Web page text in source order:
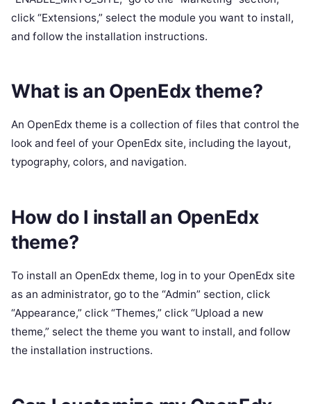
click “Extensions,” select the module you want to install,
and follow the installation instructions.
What is an OpenEdx theme?
An OpenEdx theme is a collection of files that control the
look and feel of your OpenEdx site, including the layout,
typography, colors, and navigation.
How do I install an OpenEdx
theme?
To install an OpenEdx theme, log in to your OpenEdx site
as an administrator, go to the “Admin” section, click
“Appearance,” click “Themes,” click “Upload a new
theme,” select the theme you want to install, and follow
the installation instructions.